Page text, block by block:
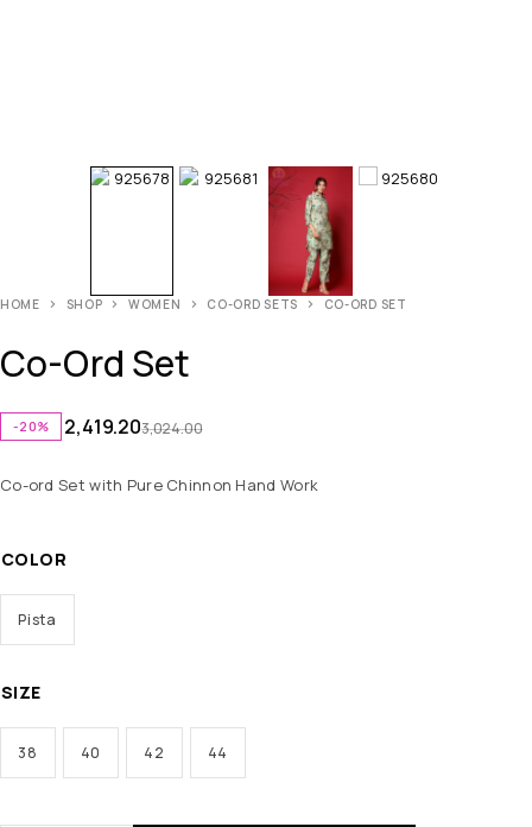
HOME SHOP WOMEN CO-ORD SETS CO-ORD SET
Co-Ord Set
-20% 3,024.00
2,419.20
Co-ord Set with Pure Chinnon Hand Work
COLOR
Pista
SIZE
38 40 42 44